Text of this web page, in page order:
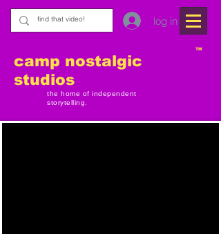
log in
TM
camp nostalgic
studios
the home of independent
storytelling.